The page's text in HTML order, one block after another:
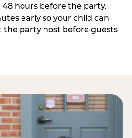
hours before the party.
early so your child can
the party host before guests